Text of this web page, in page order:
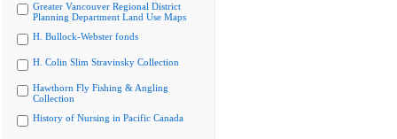
Greater Vancouver Regional District
Planning Department Land Use Maps
H. Bullock-Webster fonds
H. Colin Slim Stravinsky Collection
Hawthorn Fly Fishing & Angling
Collection
History of Nursing in Pacific Canada